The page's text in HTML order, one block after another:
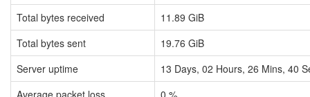
Total bytes received
11.89 GiB
Total bytes sent
19.76 GiB
Server uptime
13 Days, 02 Hours, 26 Mins, 41